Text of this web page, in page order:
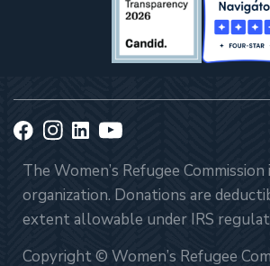
The Women’s Refugee Commission
organization. Donations are
extent allowable under IRS
Copyright © Women’s Refugee